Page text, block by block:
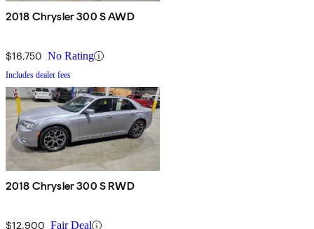
2018 Chrysler 300 S AWD
$16,750 No Rating
Includes dealer fees
2018 Chrysler 300 S RWD
$12,900 Fair Deal